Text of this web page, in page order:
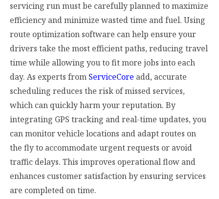
servicing run must be carefully planned to maximize
efficiency and minimize wasted time and fuel. Using
route optimization software can help ensure your
drivers take the most efficient paths, reducing travel
time while allowing you to fit more jobs into each
day. As experts from ServiceCore add, accurate
scheduling reduces the risk of missed services,
which can quickly harm your reputation. By
integrating GPS tracking and real-time updates, you
can monitor vehicle locations and adapt routes on
the fly to accommodate urgent requests or avoid
traffic delays. This improves operational flow and
enhances customer satisfaction by ensuring services
are completed on time.